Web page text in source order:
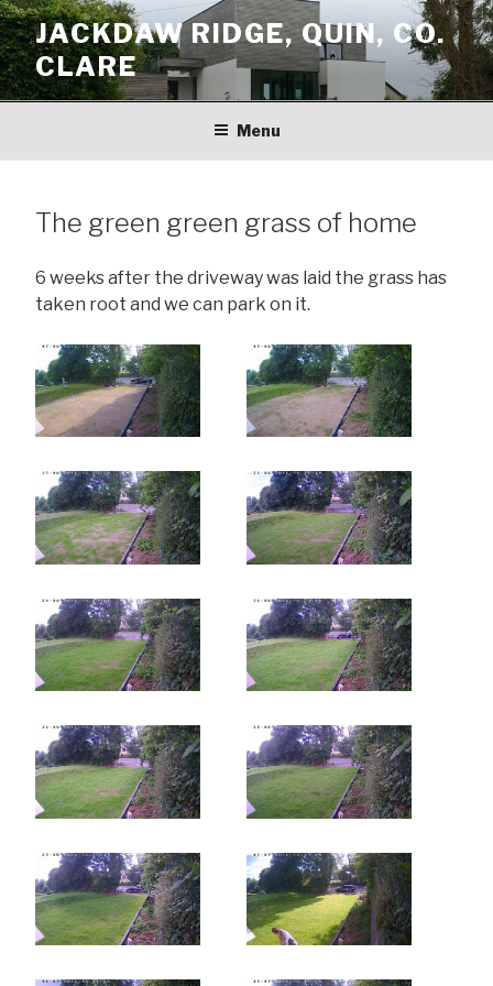
Skip
to
content
JACKDAW RIDGE, QUIN, CO.
CLARE
Menu
The green green grass of home
6 weeks after the driveway was laid the grass has
taken root and we can park on it.